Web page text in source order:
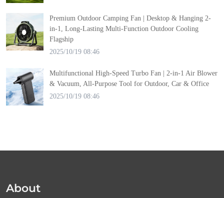
Premium Outdoor Camping Fan | Desktop & Hanging 2-
in-1, Long-Lasting Multi-Function Outdoor Cooling
Flagship
2025/10/19 08:46
Multifunctional High-Speed Turbo Fan | 2-in-1 Air Blower
& Vacuum, All-Purpose Tool for Outdoor, Car & Office
2025/10/19 08:46
About